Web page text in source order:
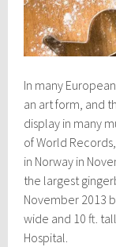
In many
an art form, and
display in many
of World
in Norway in
the largest
November 2013
wide and 10 ft.
Hospital.